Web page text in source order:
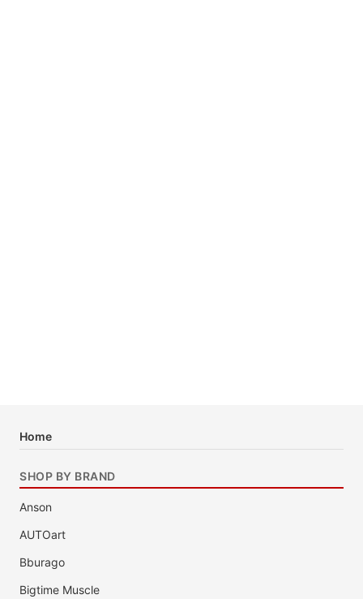
Home
SHOP BY BRAND
Anson
AUTOart
Bburago
Bigtime Muscle